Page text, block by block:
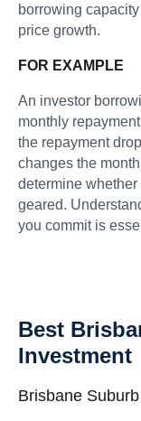
borrowing
price growth.
FOR EXAMPLE
An investor
monthly
the repayment
changes the
determine
geared.
you commit is
Best
Investment
Brisbane